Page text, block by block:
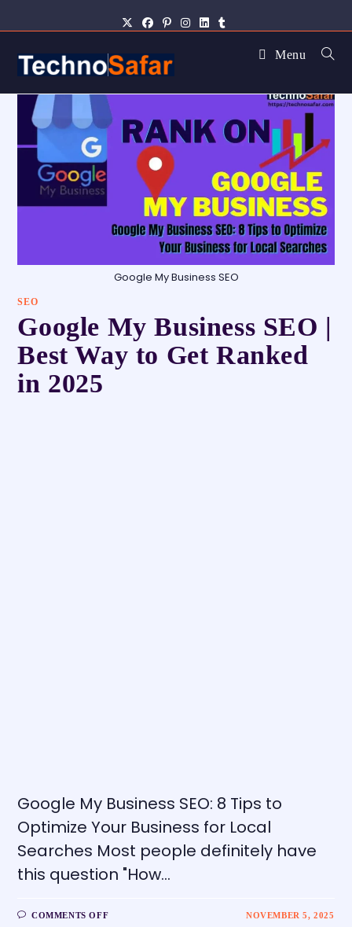
Menu
Google My Business SEO
SEO
Google My Business SEO |
Best Way to Get Ranked
in 2025
Google My Business SEO: 8 Tips to
Optimize Your Business for Local
Searches Most people definitely have
this question "How…
COMMENTS OFF NOVEMBER 5, 2025